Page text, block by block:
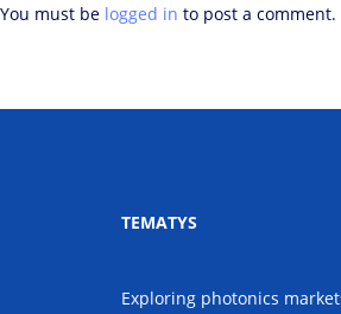
You must be logged in to post a comment.
TEMATYS
Exploring photonics